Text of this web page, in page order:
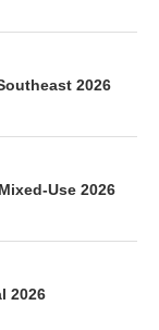
2026
Use 2026
2026